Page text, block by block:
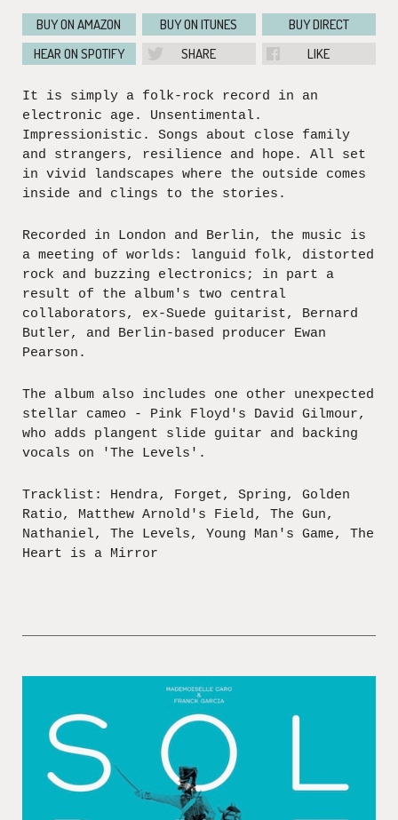
BUY ON AMAZON BUY ON ITUNES
BUY DIRECT
HEAR ON SPOTIFY
SHARE LIKE
It is simply a folk-rock record in an
electronic age. Unsentimental.
Impressionistic. Songs about close family
and strangers, resilience and hope. All set
in vivid landscapes where the outside comes
inside and clings to the stories.
Recorded in London and Berlin, the music is
a meeting of worlds: languid folk, distorted
rock and buzzing electronics; in part a
result of the album's two central
collaborators, ex-Suede guitarist, Bernard
Butler, and Berlin-based producer Ewan
Pearson.
The album also includes one other unexpected
stellar cameo - Pink Floyd's David Gilmour,
who adds plangent slide guitar and backing
vocals on 'The Levels'.
Tracklist: Hendra, Forget, Spring, Golden
Ratio, Matthew Arnold's Field, The Gun,
Nathaniel, The Levels, Young Man's Game, The
Heart is a Mirror